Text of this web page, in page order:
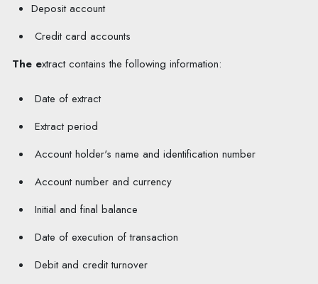
Deposit account
Credit card accounts
The extract contains the following information:
Date of extract
Extract period
Account holder's name and identification number
Account number and currency
Initial and final balance
Date of execution of transaction
Debit and credit turnover